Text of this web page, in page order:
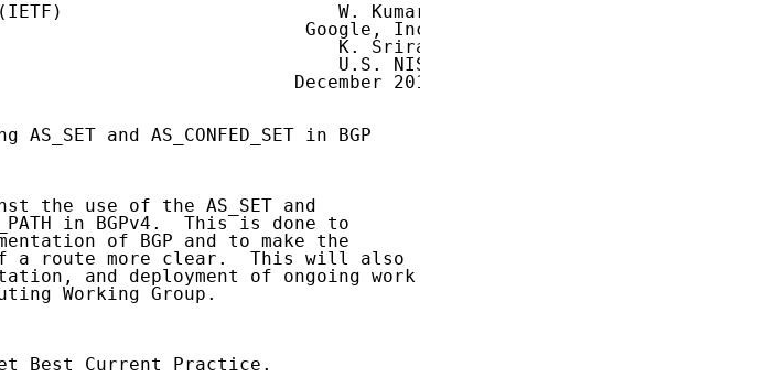
(IETF)                         W. Kumari
Google, Inc.
K. Sriram
U.S. NIST
December 2011
AS_SET and AS_CONFED_SET in BGP
the use of the AS_SET and
in BGPv4.  This is done to
of BGP and to make the
a route more clear.  This will also
and deployment of ongoing work
Working Group.
Best Current Practice.